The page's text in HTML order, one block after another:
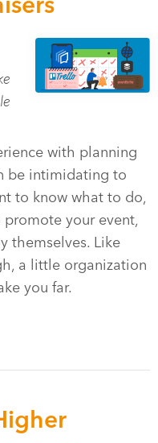
with planning
be intimidating to
to know what to do,
your event,
themselves. Like
a little organization
you far.